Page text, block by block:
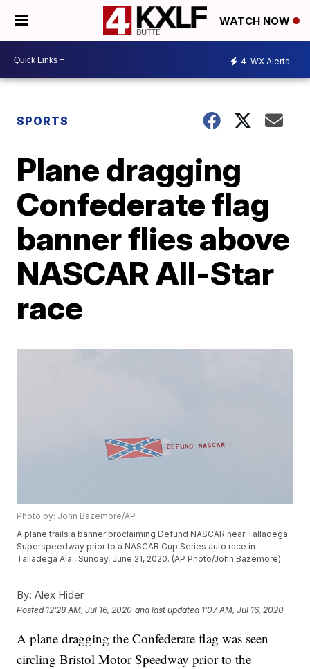
WATCH NOW
4 WX Alerts
SPORTS
Plane dragging
Confederate flag
banner flies above
NASCAR All-Star
race
Photo by: John Bazemore/AP
A plane trails a banner proclaiming Defund NASCAR near Talladega
Superspeedway prior to a NASCAR Cup Series auto race in
Talladega Ala., Sunday, June 21, 2020. (AP Photo/John Bazemore)
By: Alex Hider
Posted 12:28 AM, Jul 16, 2020 and last updated 1:07 AM, Jul 16, 2020
A plane dragging the Confederate flag was seen
circling Bristol Motor Speedway prior to the